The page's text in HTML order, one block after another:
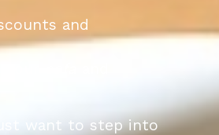
and
want to step into